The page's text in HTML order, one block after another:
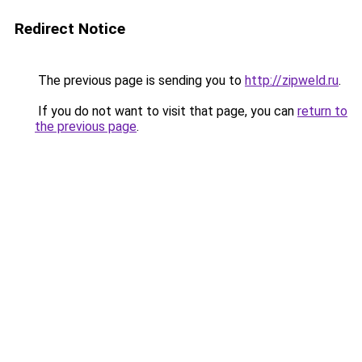
Redirect Notice
The previous page is sending you to http://zipweld.ru.
If you do not want to visit that page, you can return to
the previous page.